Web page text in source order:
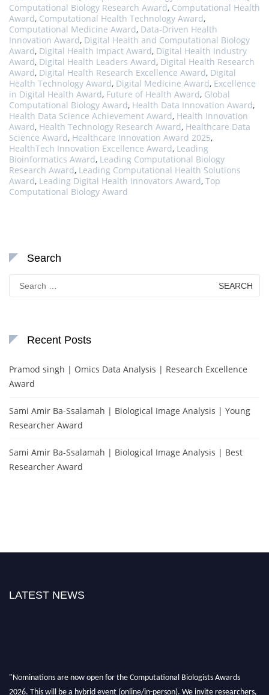
Computational Biology Research Award, Computational Health
Award, Computational Health Technology Award,
Computational Medicine Award, Data-Driven Health
Innovation Award, Digital Health and Computational Biology
Award, Digital Health Impact Award, Digital Health Industry
Award, Digital Health Leaders Award, Digital Health Research
Award, Digital Health Research Excellence Award, Digital
Health Technology Award, Digital Medicine Award, Excellence
in Digital Health Award, Future of Health Award, Global
Computational Biology Award, Health Data Innovation Award,
Health Data Science Achievement Award, Health Innovation
Award, Health Technology Research Award, Healthcare Data
Science Award, Healthcare Innovation Award 2025,
HealthTech Innovation Excellence Award, Leading
Bioinformatics Award, Leading Computational Biology
Research Award, Leading Computational Health Solutions
Award, Leading Digital Health Innovators Award, Top
Computational Biology Award
Search
Search
for:
Recent Posts
Pramod singh | Omics Data Analysis | Research Excellence
Award
Sami Amir Ba-Ssalamah | Biological Image Analysis | Young
Researcher Award
Sami Amir Ba-Ssalamah | Biological Image Analysis | Best
Researcher Award
LATEST NEWS
"Nominations are now open for the Computational Biologists Awards
2026. This will be a hybrid event (online/in-person). We invite researchers,